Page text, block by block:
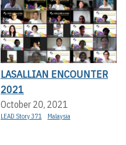
LASALLIAN ENCOUNTER
2021
October 20, 2021
LEAD Story 371 Malaysia